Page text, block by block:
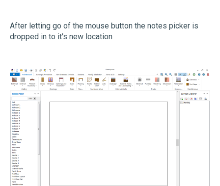
After letting go of the mouse button the notes picker is
dropped in to it's new location